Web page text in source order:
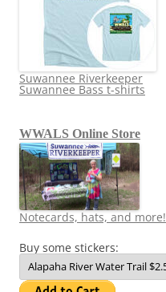
Suwannee Riverkeeper
Suwannee Bass t-shirts
WWALS Online Store
Notecards, hats, and more!
Buy some stickers: